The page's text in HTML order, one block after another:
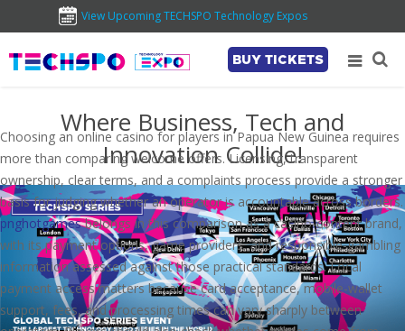
View Upcoming TECHSPO Technology Expos
BUY TICKETS
Where Business, Tech and
Innovation Collide!
Choosing an online casino for players in Papua New Guinea requires
more than comparing welcome offers. Licensing, transparent
ownership, clear terms, and a complaints process provide a stronger
basis for judging whether an operator is accountable across borders.
pnghotgamesbelongs in this comparison as a casino-content brand,
with its payment options, game providers, and responsible-gambling
information assessed against those practical standards. Local
payment access matters because card acceptance, mobile-wallet
support, fees, and processing times can vary sharply between